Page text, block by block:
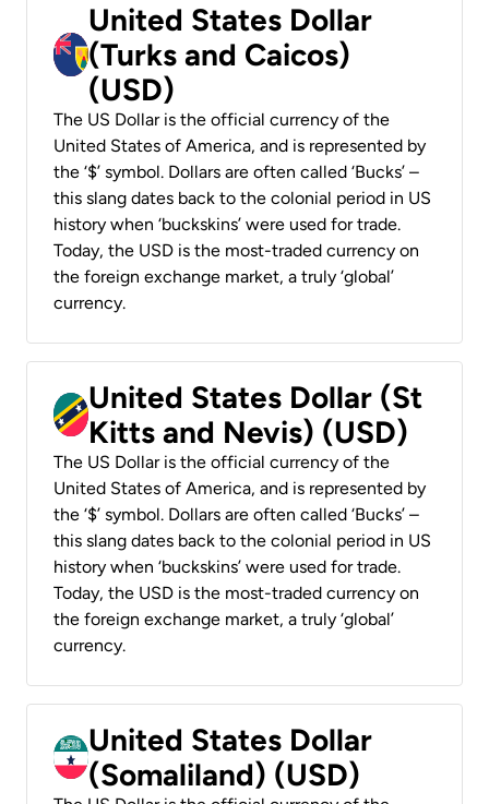
United States Dollar
(Turks and Caicos)
(USD)
The US Dollar is the official currency of the
United States of America, and is represented by
the ‘$’ symbol. Dollars are often called ‘Bucks’ –
this slang dates back to the colonial period in US
history when ‘buckskins’ were used for trade.
Today, the USD is the most-traded currency on
the foreign exchange market, a truly ‘global’
currency.
United States Dollar (St
Kitts and Nevis) (USD)
The US Dollar is the official currency of the
United States of America, and is represented by
the ‘$’ symbol. Dollars are often called ‘Bucks’ –
this slang dates back to the colonial period in US
history when ‘buckskins’ were used for trade.
Today, the USD is the most-traded currency on
the foreign exchange market, a truly ‘global’
currency.
United States Dollar
(Somaliland) (USD)